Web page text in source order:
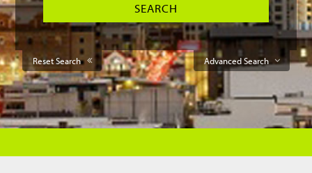
Advanced Search
Reset Search